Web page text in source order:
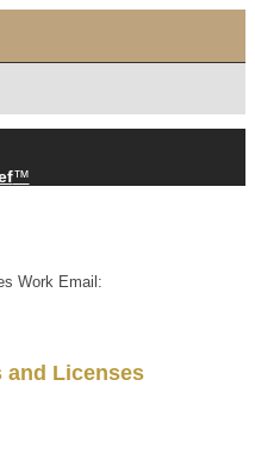
™️
Work Email :
and Licenses